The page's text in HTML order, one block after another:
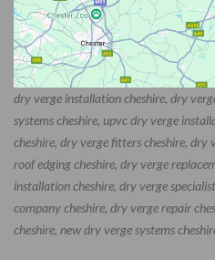
dry verge installation cheshire, dry
systems cheshire, upvc dry verge
cheshire, dry verge fitters cheshire, dry
roof edging cheshire, dry verge
installation cheshire, dry verge
company cheshire, dry verge repair
cheshire, new dry verge systems